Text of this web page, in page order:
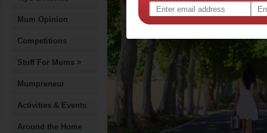
Mum Opinion
Competitions
Stuff For Mums >
Mumpreneur
Activities & Events
Around the Home